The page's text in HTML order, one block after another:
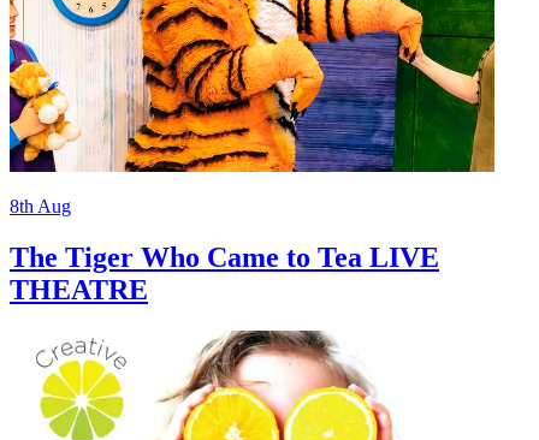
8thAug
The Tiger Who Came to Tea LIVE
THEATRE